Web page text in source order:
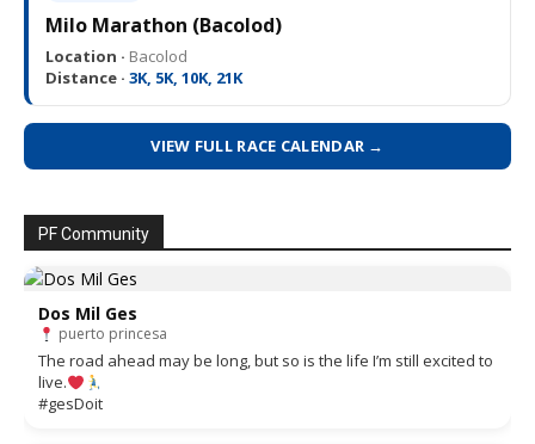
Milo Marathon (Bacolod)
Location · Bacolod
Distance · 3K, 5K, 10K, 21K
VIEW FULL RACE CALENDAR →
PF Community
Dos Mil Ges
puerto princesa
The road ahead may be long, but so is the life I’m still excited to
live.
#gesDoit